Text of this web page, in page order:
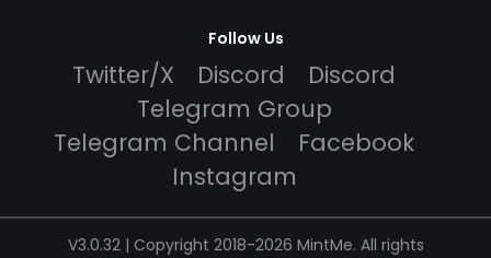
Follow Us
Twitter/X Discord
Discord
Telegram Group
Telegram Channel
Facebook
Instagram
V3.0.32 | Copyright 2018-2026 MintMe. All rights